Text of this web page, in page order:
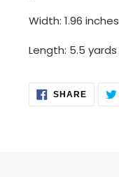
Width: 1.96 inches
Length: 5.5 yards
SHARESHARE
ON